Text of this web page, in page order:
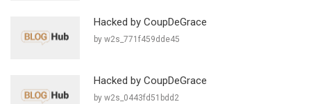
Hacked by CoupDeGrace
by w2s_771f459dde45
Hacked by CoupDeGrace
by w2s_0443fd51bdd2